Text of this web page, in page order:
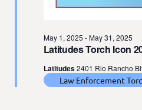
Latitudes Torch Icon
May 1, 2025 -May 31, 2025
Latitudes2401 Rio Rancho
Law Enforcement